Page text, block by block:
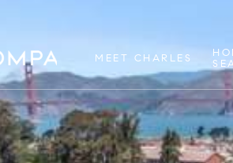
MEET CHARLES